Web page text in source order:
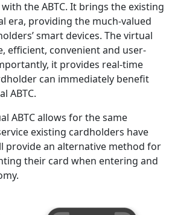
the ABTC. It brings the existing
era, providing the much-valued
smart devices. The virtual
efficient, convenient and user-
it provides real-time
can immediately benefit
ABTC.
ABTC allows for the same
existing cardholders have
provide an alternative method for
their card when entering and